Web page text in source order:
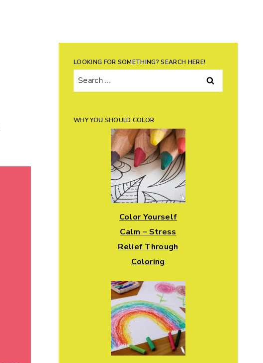
LOOKING FOR SOMETHING? SEARCH HERE!
Search
for:
WHY YOU SHOULD COLOR
Color Yourself
Calm – Stress
Relief Through
Coloring